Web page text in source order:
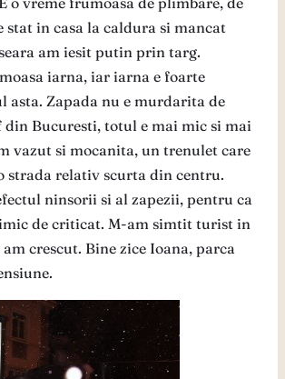
stat in casa la caldura si mancat
am iesit putin prin targ.
iarna, iar iarna e foarte
asta. Zapada nu e murdarita de
din Bucuresti, totul e mai mic si mai
vazut si mocanita, un trenulet care
strada relativ scurta din centru.
ninsorii si al zapezii, pentru ca
de criticat. M-am simtit turist in
crescut. Bine zice Ioana, parca